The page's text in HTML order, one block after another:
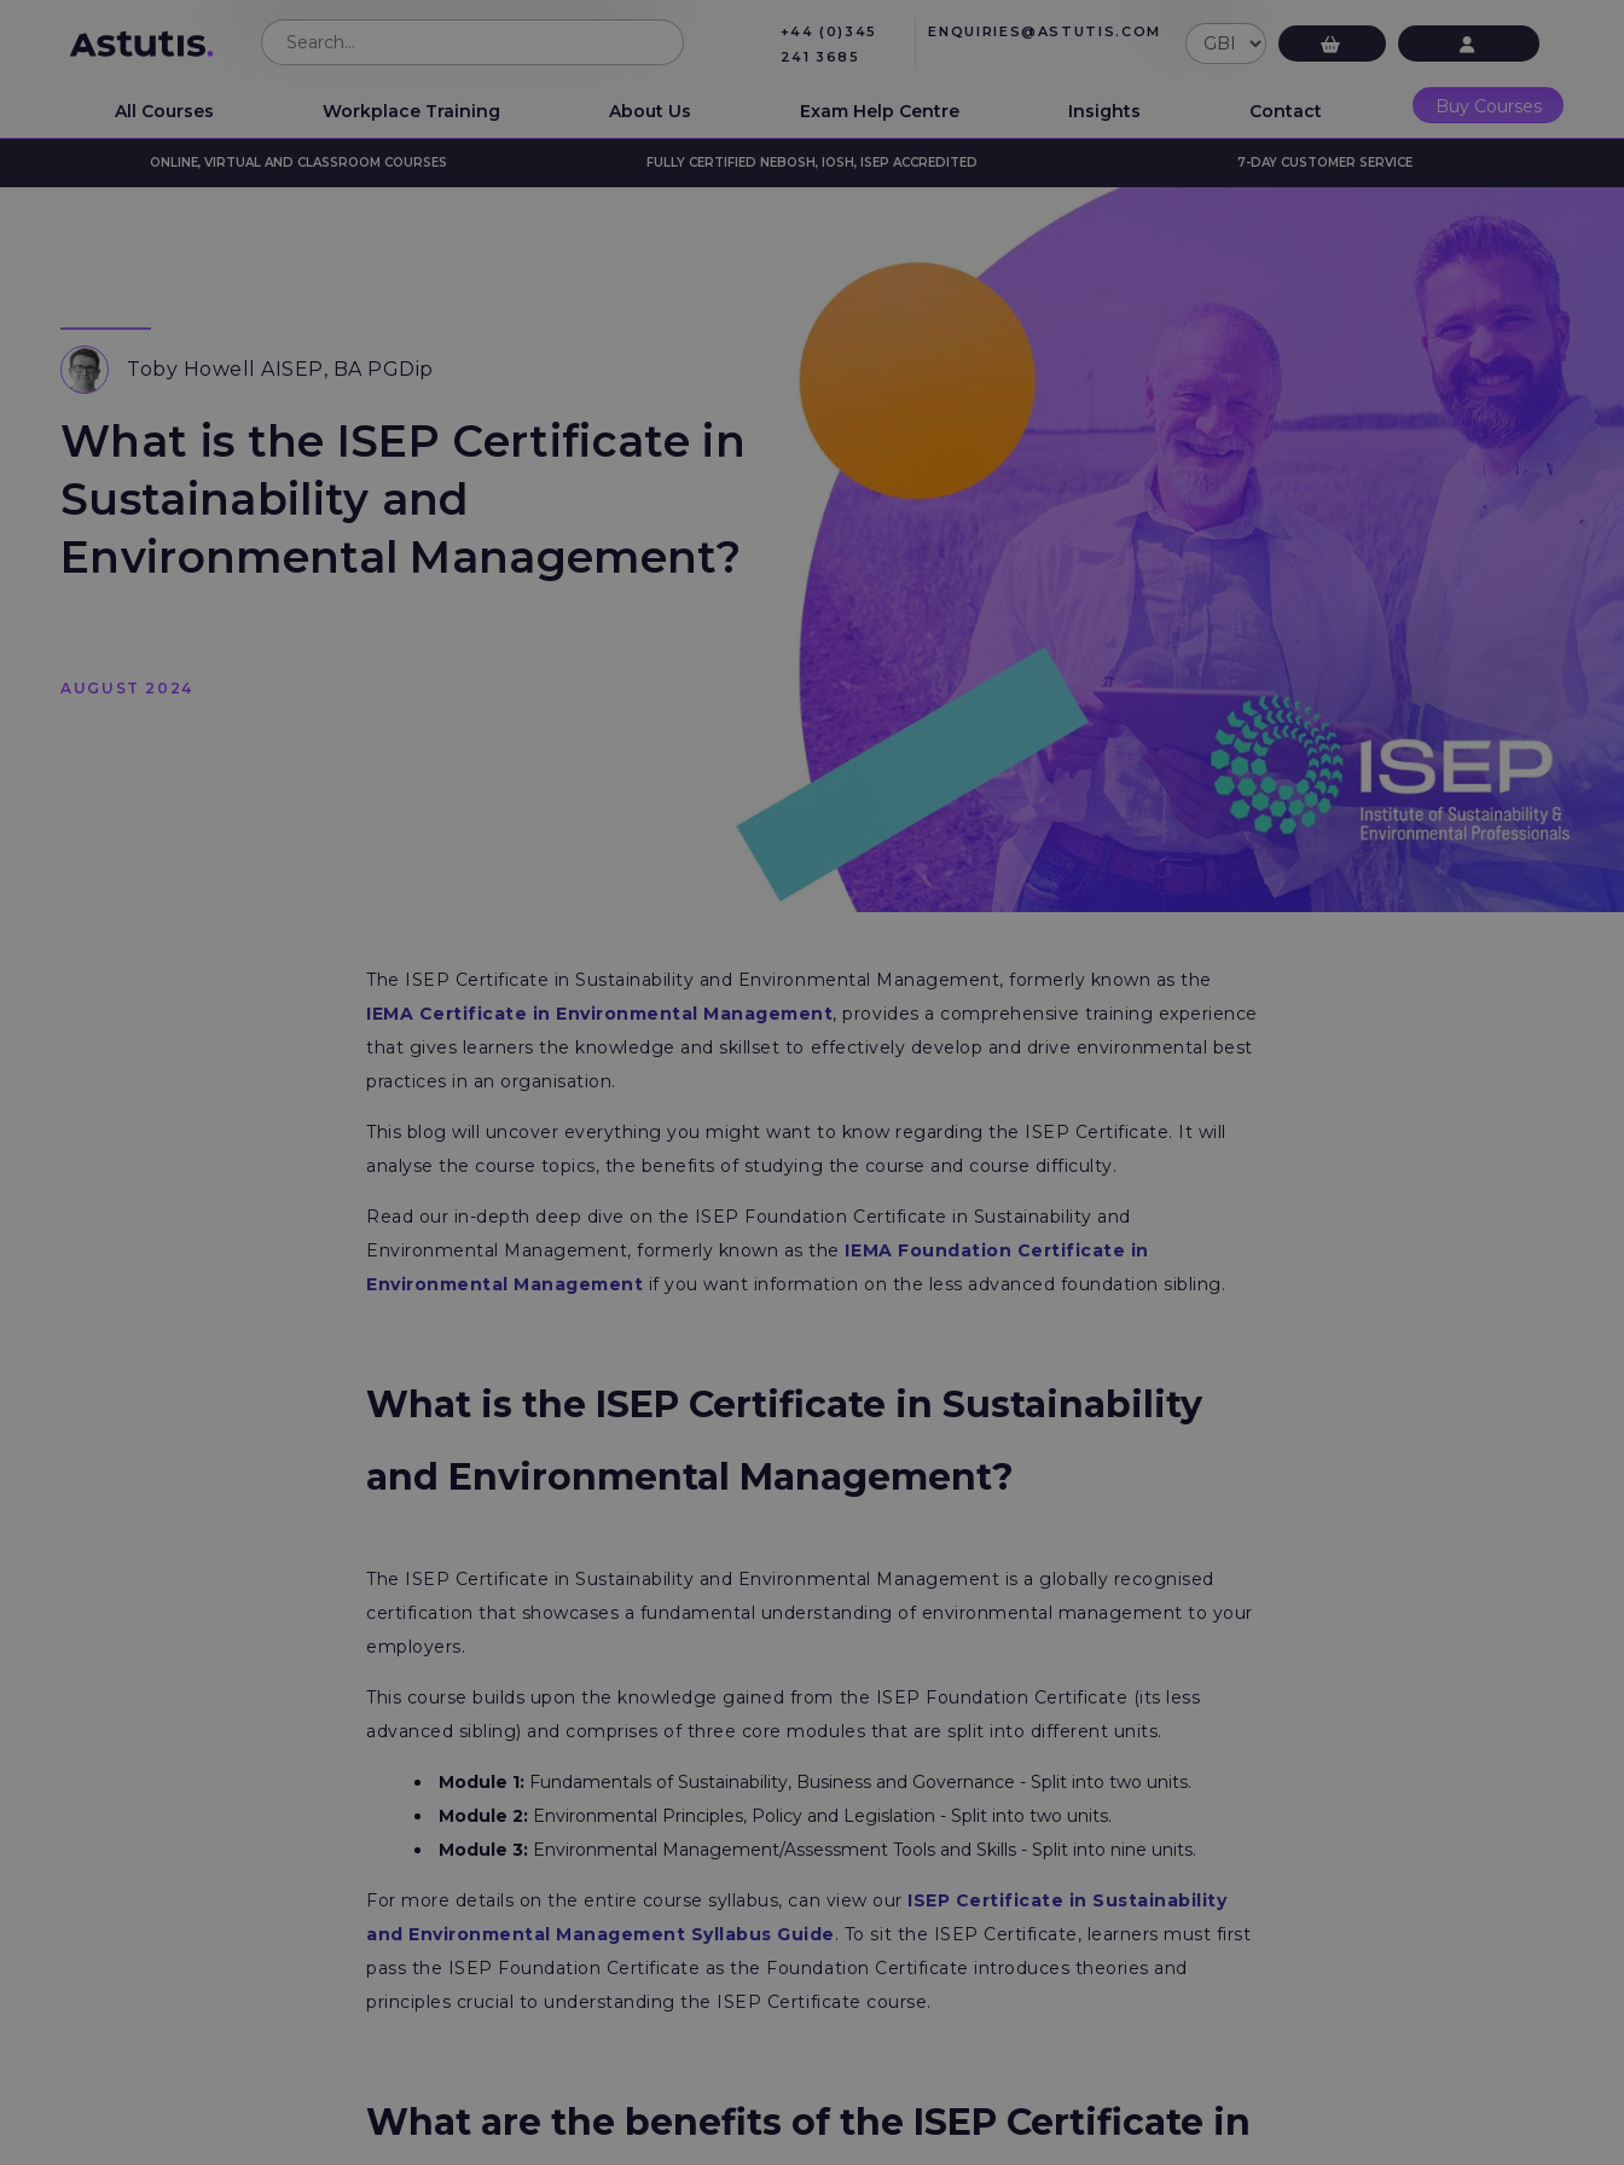
+44 (0)345
241 3685
ENQUIRIES@ASTUTIS.COM
All Courses
Workplace Training About Us Exam Help Centre Insights Contact Buy Courses
ONLINE, VIRTUAL AND CLASSROOM COURSES FULLY CERTIFIED NEBOSH, IOSH, ISEP ACCREDITED 7-DAY CUSTOMER SERVICE
Toby Howell AISEP, BA PGDip
What is the ISEP Certificate in
Sustainability and
Environmental Management?
AUGUST 2024
The ISEP Certificate in Sustainability and Environmental Management, formerly known as the
IEMA Certificate in Environmental Management, provides a comprehensive training experience
that gives learners the knowledge and skillset to effectively develop and drive environmental best
practices in an organisation.
This blog will uncover everything you might want to know regarding the ISEP Certificate. It will
analyse the course topics, the benefits of studying the course and course difficulty.
Read our in-depth deep dive on the ISEP Foundation Certificate in Sustainability and
Environmental Management, formerly known as the IEMA Foundation Certificate in
Environmental Management if you want information on the less advanced foundation sibling.
What is the ISEP Certificate in Sustainability
and Environmental Management?
The ISEP Certificate in Sustainability and Environmental Management is a globally recognised
certification that showcases a fundamental understanding of environmental management to your
employers.
This course builds upon the knowledge gained from the ISEP Foundation Certificate (its less
advanced sibling) and comprises of three core modules that are split into different units.
Module 1: Fundamentals of Sustainability, Business and Governance - Split into two units.
Module 2: Environmental Principles, Policy and Legislation - Split into two units.
Module 3: Environmental Management/Assessment Tools and Skills - Split into nine units.
For more details on the entire course syllabus, can view our ISEP Certificate in Sustainability
and Environmental Management Syllabus Guide. To sit the ISEP Certificate, learners must first
pass the ISEP Foundation Certificate as the Foundation Certificate introduces theories and
principles crucial to understanding the ISEP Certificate course.
What are the benefits of the ISEP Certificate in